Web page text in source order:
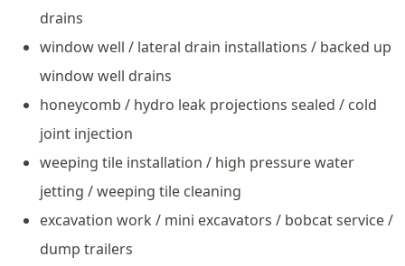
drains
window well / lateral drain installations / backed up
window well drains
honeycomb / hydro leak projections sealed / cold
joint injection
weeping tile installation / high pressure water
jetting / weeping tile cleaning
excavation work / mini excavators / bobcat service /
dump trailers